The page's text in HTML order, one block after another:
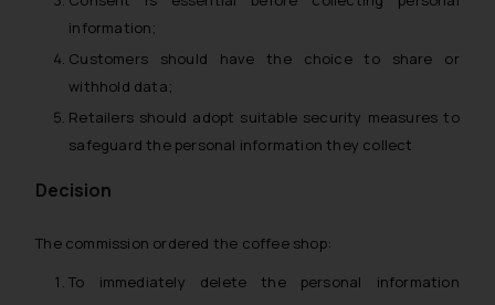
information;
Customers should have the choice to share or
withhold data;
Retailers should adopt suitable security measures to
safeguard the personal information they collect
Decision
The commission ordered the coffee shop:
To immediately delete the personal information